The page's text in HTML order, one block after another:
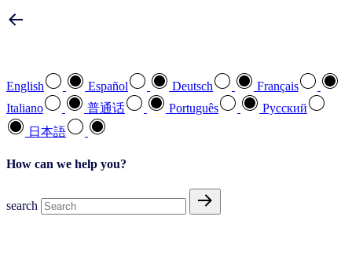
English Español Deutsch
Français
Italiano
普通话 Português
Pусский
日本語
How can we help you?
search